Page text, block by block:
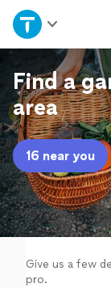
Home
Explore
Join as a pro
Sign up
Log in
Find a
area
16 near you
Give us a few
pro.